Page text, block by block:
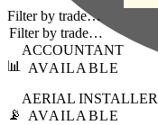
Filter by trade…
📊
ACCOUNTANT
AVAILABLE
📡
AERIAL INSTALLER
AVAILABLE